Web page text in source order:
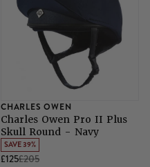
CHARLES OWEN
Charles Owen Pro II Plus
Skull Round - Navy
SAVE 39%
£125£205